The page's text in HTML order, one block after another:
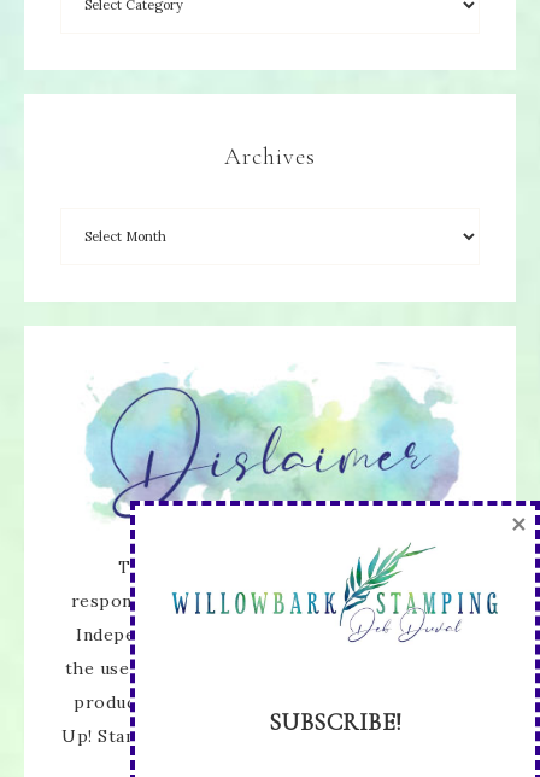
Archives
The content of this site is the sole
responsibility and opinions of Deb Duval as an
Independent Stampin' Up! Demonstrator and
the use of its content, classes, services, and/or
products offered is not endorsed by Stampin'
Up! Stamped images are copyright Stampin' Up!
SUBSCRIBE!
×